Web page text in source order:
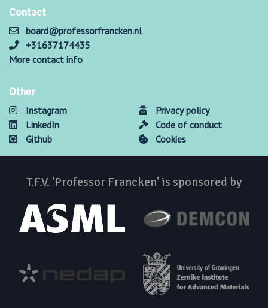
Contact
board@professorfrancken.nl
+31637174435
More contact info
Other
Instagram
LinkedIn
Github
Privacy policy
Code of conduct
Cookies
T.F.V. 'Professor Francken' is sponsored by